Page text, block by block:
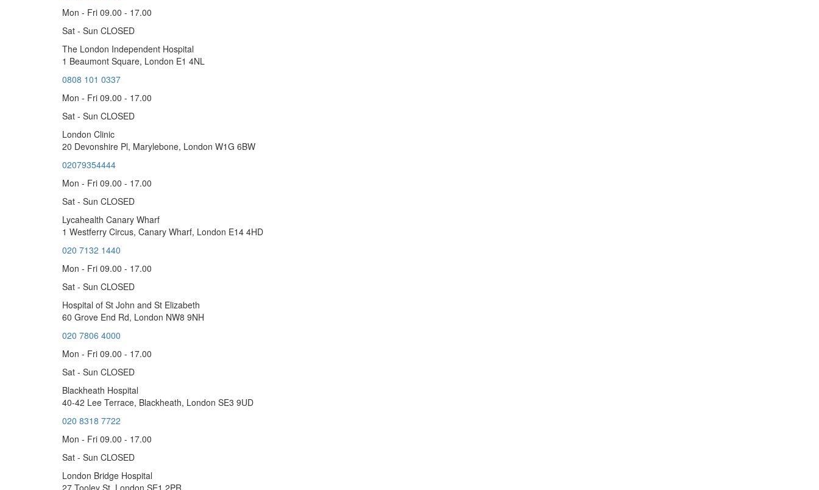
Mon - Fri 09.00 - 17.00
Sat - Sun CLOSED
The London Independent Hospital
1 Beaumont Square, London E1 4NL
0808 101 0337
Mon - Fri 09.00 - 17.00
Sat - Sun CLOSED
London Clinic
20 Devonshire Pl, Marylebone, London W1G 6BW
02079354444
Mon - Fri 09.00 - 17.00
Sat - Sun CLOSED
Lycahealth Canary Wharf
1 Westferry Circus, Canary Wharf, London E14 4HD
020 7132 1440
Mon - Fri 09.00 - 17.00
Sat - Sun CLOSED
Hospital of St John and St Elizabeth
60 Grove End Rd, London NW8 9NH
020 7806 4000
Mon - Fri 09.00 - 17.00
Sat - Sun CLOSED
Blackheath Hospital
40-42 Lee Terrace, Blackheath, London SE3 9UD
020 8318 7722
Mon - Fri 09.00 - 17.00
Sat - Sun CLOSED
London Bridge Hospital
27 Tooley St, London SE1 2PR